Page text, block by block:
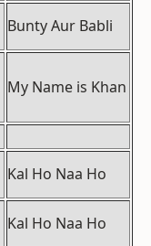
Bunty Aur Babli
My Name is Khan
Kal Ho Naa Ho
Kal Ho Naa Ho